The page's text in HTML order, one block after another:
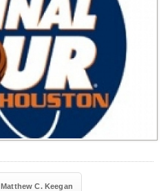
Matthew C. Keegan